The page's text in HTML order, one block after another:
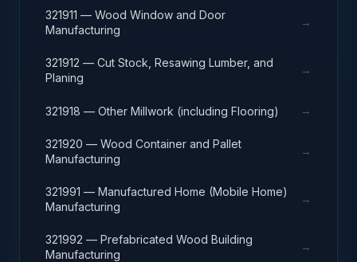
321911 — Wood Window and Door
Manufacturing
→
321912 — Cut Stock, Resawing Lumber, and
Planing
→
321918 — Other Millwork (including Flooring) →
321920 — Wood Container and Pallet
Manufacturing
→
321991 — Manufactured Home (Mobile Home)
Manufacturing
→
321992 — Prefabricated Wood Building
Manufacturing
→